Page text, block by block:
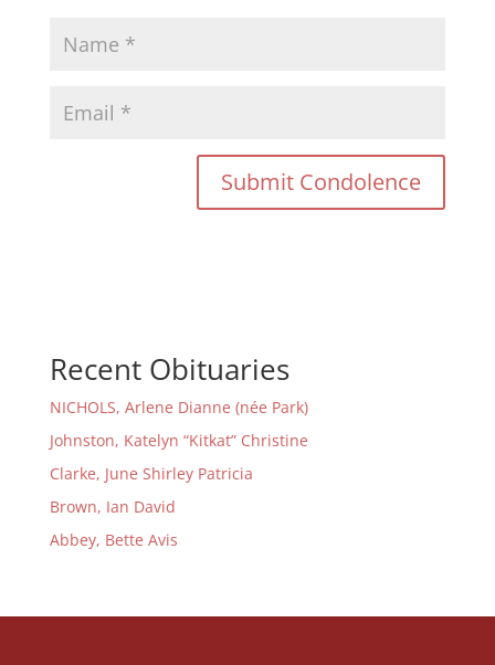
Recent Obituaries
NICHOLS, Arlene Dianne (née Park)
Johnston, Katelyn “Kitkat” Christine
Clarke, June Shirley Patricia
Brown, Ian David
Abbey, Bette Avis